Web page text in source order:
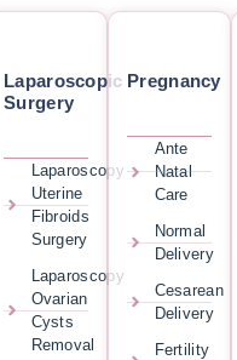
Laparoscopic
Surgery
Laparoscopy
Uterine
Fibroids
Surgery
Laparoscopy
Ovarian
Cysts
Removal
Pregnancy
Ante
Natal
Care
Normal
Delivery
Cesarean
Delivery
Fertility